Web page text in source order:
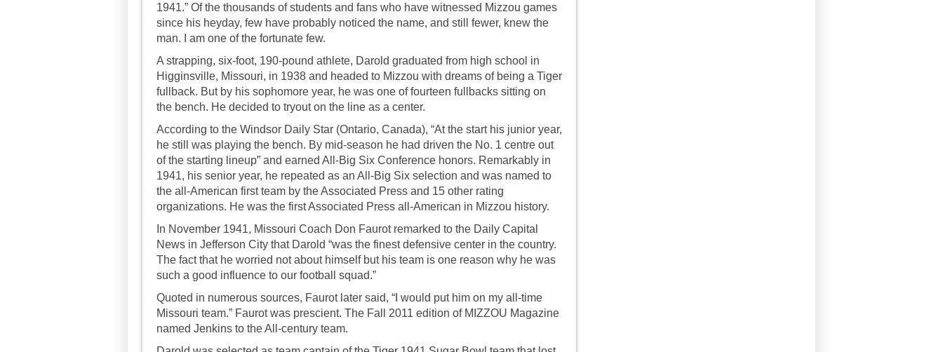
1941.” Of the thousands of students and fans who have witnessed Mizzou games
since his heyday, few have probably noticed the name, and still fewer, knew the
man. I am one of the fortunate few.
A strapping, six-foot, 190-pound athlete, Darold graduated from high school in
Higginsville, Missouri, in 1938 and headed to Mizzou with dreams of being a Tiger
fullback. But by his sophomore year, he was one of fourteen fullbacks sitting on
the bench. He decided to tryout on the line as a center.
According to the Windsor Daily Star (Ontario, Canada), “At the start his junior year,
he still was playing the bench. By mid-season he had driven the No. 1 centre out
of the starting lineup” and earned All-Big Six Conference honors. Remarkably in
1941, his senior year, he repeated as an All-Big Six selection and was named to
the all-American first team by the Associated Press and 15 other rating
organizations. He was the first Associated Press all-American in Mizzou history.
In November 1941, Missouri Coach Don Faurot remarked to the Daily Capital
News in Jefferson City that Darold “was the finest defensive center in the country.
The fact that he worried not about himself but his team is one reason why he was
such a good influence to our football squad.”
Quoted in numerous sources, Faurot later said, “I would put him on my all-time
Missouri team.” Faurot was prescient. The Fall 2011 edition of MIZZOU Magazine
named Jenkins to the All-century team.